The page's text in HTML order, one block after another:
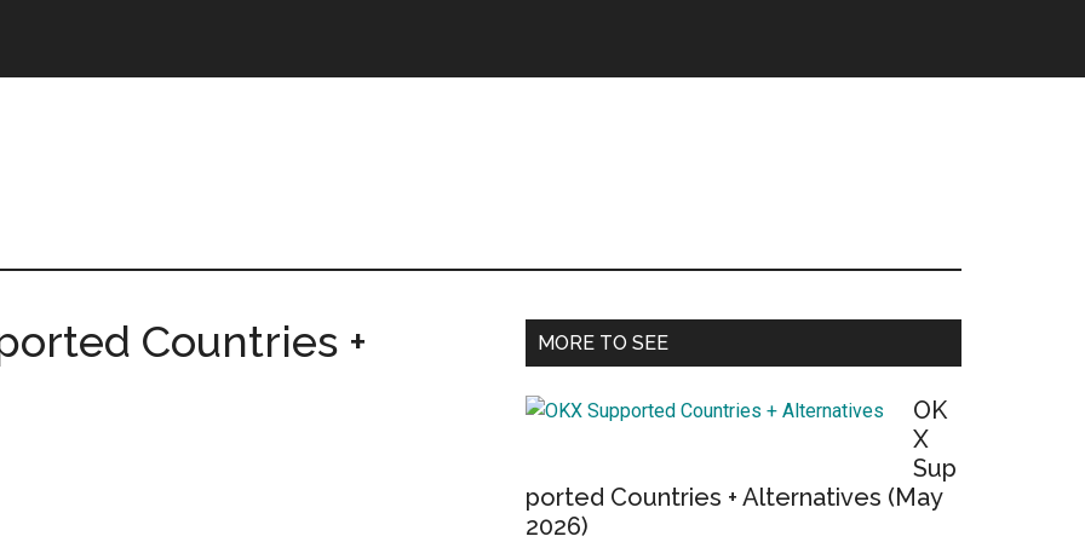
Countries +
Primary
MORE TO SEE
OK
X
Sup
ported Countries + Alternatives (May
2026)